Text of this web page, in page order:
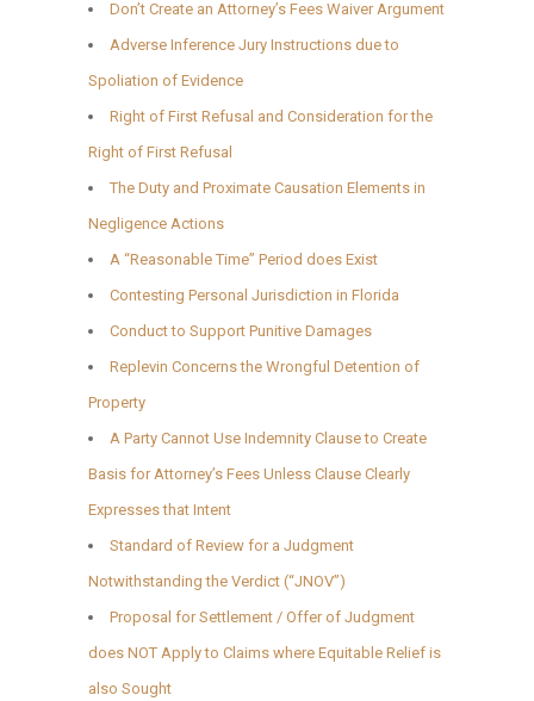
Don’t Create an Attorney’s Fees Waiver Argument
Adverse Inference Jury Instructions due to
Spoliation of Evidence
Right of First Refusal and Consideration for the
Right of First Refusal
The Duty and Proximate Causation Elements in
Negligence Actions
A “Reasonable Time” Period does Exist
Contesting Personal Jurisdiction in Florida
Conduct to Support Punitive Damages
Replevin Concerns the Wrongful Detention of
Property
A Party Cannot Use Indemnity Clause to Create
Basis for Attorney’s Fees Unless Clause Clearly
Expresses that Intent
Standard of Review for a Judgment
Notwithstanding the Verdict (“JNOV”)
Proposal for Settlement / Offer of Judgment
does NOT Apply to Claims where Equitable Relief is
also Sought